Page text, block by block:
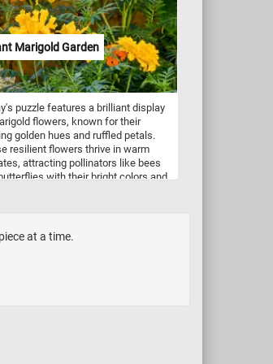
Marigold Garden
puzzle features a brilliant display
flowers, known for their
golden hues and ruffled petals.
resilient flowers thrive in warm
attracting pollinators like bees
with their bright colors and
releasing compounds that
harmful insects. Revered in many
at a time.